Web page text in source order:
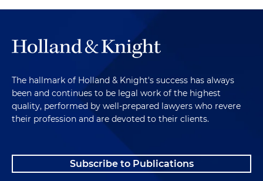
The hallmark of Holland & Knight's success has always
been and continues to be legal work of the highest
quality, performed by well-prepared lawyers who revere
their profession and are devoted to their clients.
Subscribe to Publications